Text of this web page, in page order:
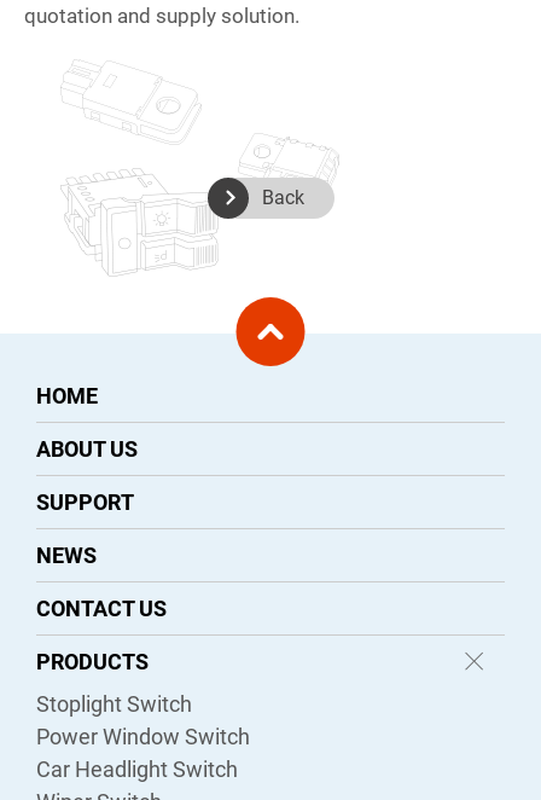
quotation and supply solution.
Back
HOME
ABOUT US
SUPPORT
NEWS
CONTACT US
PRODUCTS
Stoplight Switch
Power Window Switch
Car Headlight Switch